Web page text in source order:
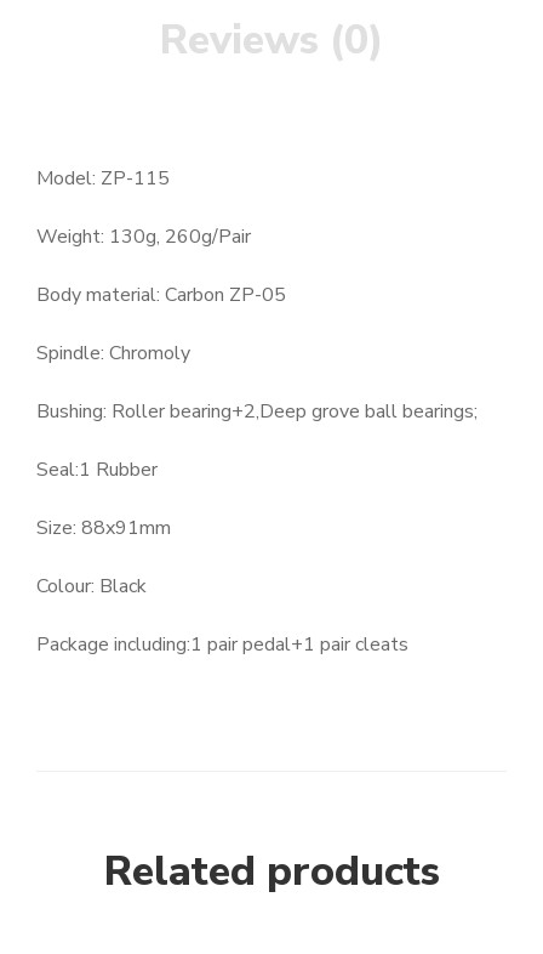
Reviews (0)
Model: ZP-115
Weight: 130g, 260g/Pair
Body material: Carbon ZP-05
Spindle: Chromoly
Bushing: Roller bearing+2,Deep grove ball bearings;
Seal:1 Rubber
Size: 88x91mm
Colour: Black
Package including:1 pair pedal+1 pair cleats
Related products